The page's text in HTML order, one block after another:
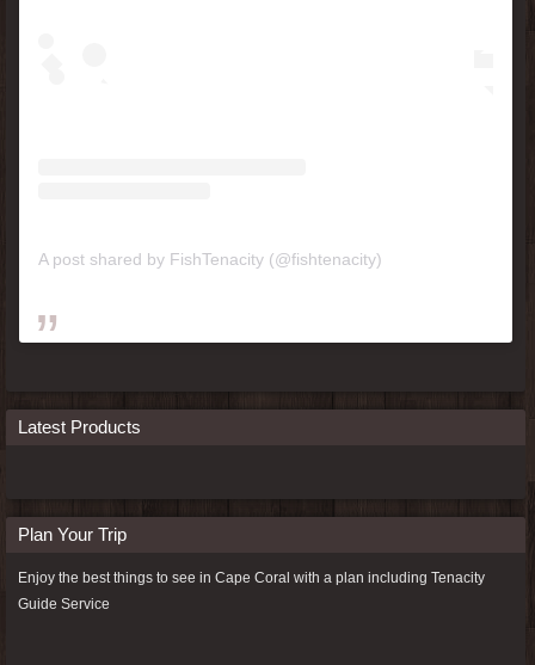
A post shared by FishTenacity (@fishtenacity)
Latest Products
Plan Your Trip
Enjoy the best things to see in Cape Coral with a plan including Tenacity
Guide Service